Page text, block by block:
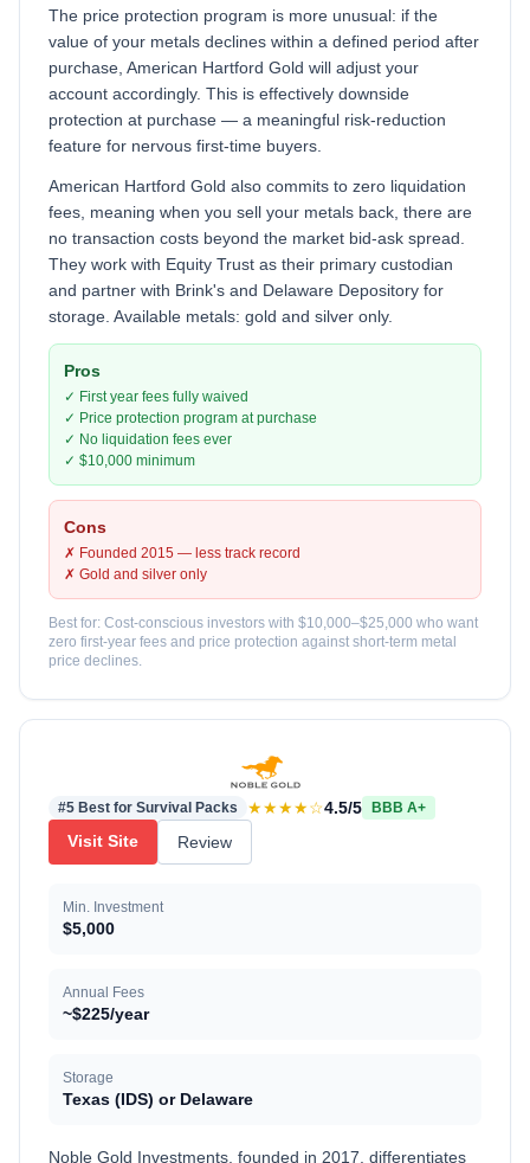
The price protection program is more unusual: if the
value of your metals declines within a defined period after
purchase, American Hartford Gold will adjust your
account accordingly. This is effectively downside
protection at purchase — a meaningful risk-reduction
feature for nervous first-time buyers.
American Hartford Gold also commits to zero liquidation
fees, meaning when you sell your metals back, there are
no transaction costs beyond the market bid-ask spread.
They work with Equity Trust as their primary custodian
and partner with Brink's and Delaware Depository for
storage. Available metals: gold and silver only.
Pros
✓ First year fees fully waived
✓ Price protection program at purchase
✓ No liquidation fees ever
✓ $10,000 minimum
Cons
✗ Founded 2015 — less track record
✗ Gold and silver only
Best for: Cost-conscious investors with $10,000–$25,000 who want
zero first-year fees and price protection against short-term metal
price declines.
#5 Best for Survival Packs ★★★★☆4.5/5 BBB A+
Visit Site Review
Min. Investment
$5,000
Annual Fees
~$225/year
Storage
Texas (IDS) or Delaware
Noble Gold Investments, founded in 2017, differentiates